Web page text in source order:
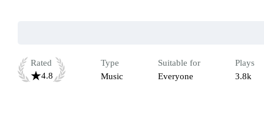
Rated
4.8
Type
Music
Suitable for
Everyone
Plays
3.8k